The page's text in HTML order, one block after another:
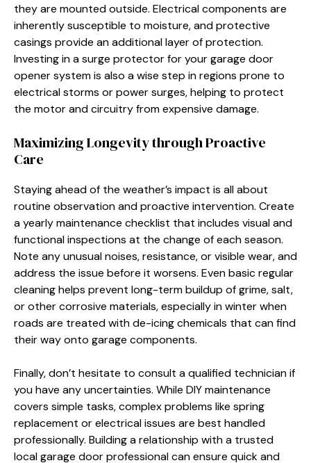
they are mounted outside. Electrical components are
inherently susceptible to moisture, and protective
casings provide an additional layer of protection.
Investing in a surge protector for your garage door
opener system is also a wise step in regions prone to
electrical storms or power surges, helping to protect
the motor and circuitry from expensive damage.
Maximizing Longevity through Proactive
Care
Staying ahead of the weather’s impact is all about
routine observation and proactive intervention. Create
a yearly maintenance checklist that includes visual and
functional inspections at the change of each season.
Note any unusual noises, resistance, or visible wear, and
address the issue before it worsens. Even basic regular
cleaning helps prevent long-term buildup of grime, salt,
or other corrosive materials, especially in winter when
roads are treated with de-icing chemicals that can find
their way onto garage components.
Finally, don’t hesitate to consult a qualified technician if
you have any uncertainties. While DIY maintenance
covers simple tasks, complex problems like spring
replacement or electrical issues are best handled
professionally. Building a relationship with a trusted
local garage door professional can ensure quick and